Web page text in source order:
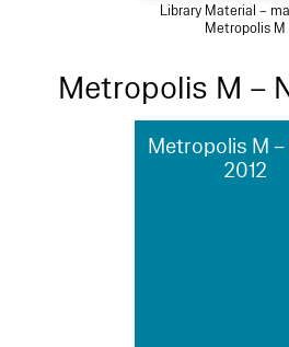
Library Material –
Metropolis M
Metropolis M –
Metropolis M –
2012